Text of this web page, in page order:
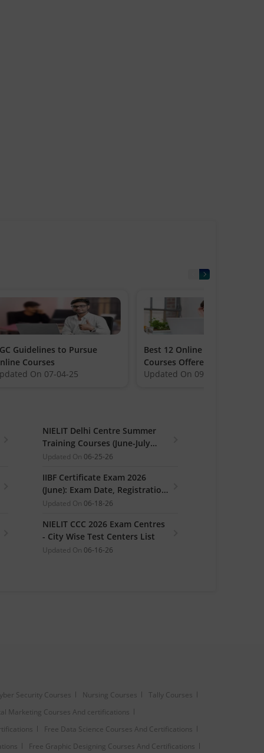
Guidelines to Pursue
Courses
On 07-04-25
Best 12 Online Certification
Courses Offered by Amity
Updated On 09-27-23
NIELIT Delhi Centre Summer
Training Courses (June-July
2026): Registrations Open
Updated On 06-25-26
IIBF Certificate Exam 2026
(June): Exam Date, Registration
Link
Updated On 06-18-26
NIELIT CCC 2026 Exam Centres
- City Wise Test Centers List
Updated On 06-16-26
Security Courses Nursing Courses
Tally Courses
Marketing Courses And certifications
Free Data Science Courses And Certifications
Free Graphic Designing Courses And Certifications